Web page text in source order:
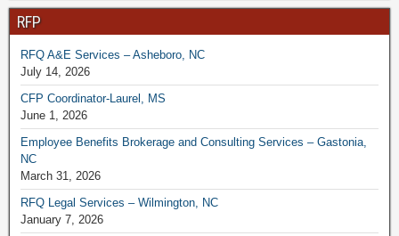
RFP
RFQ A&E Services – Asheboro, NC
July 14, 2026
CFP Coordinator-Laurel, MS
June 1, 2026
Employee Benefits Brokerage and Consulting Services – Gastonia,
NC
March 31, 2026
RFQ Legal Services – Wilmington, NC
January 7, 2026